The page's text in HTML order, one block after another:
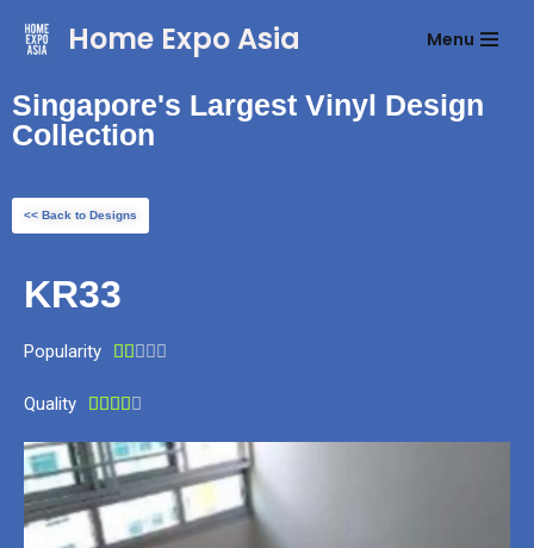
to
content
Home Expo Asia Menu
Singapore's Largest Vinyl Design
Collection
<< Back to Designs
KR33
Popularity     
Quality     